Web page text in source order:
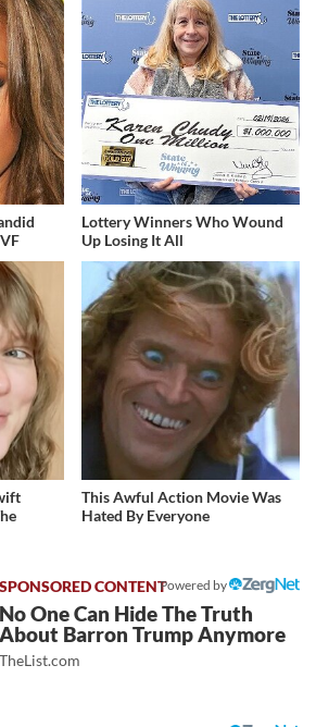
Lottery Winners Who Wound
Up Losing It All
This Awful Action Movie Was
Hated By Everyone
Powered by
No One Can Hide The Truth
About Barron Trump Anymore
TheList.com